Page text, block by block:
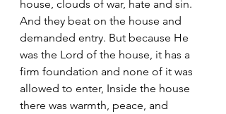
house, clouds of war, hate and sin.
And they beat on the house and
demanded entry. But because He
was the Lord of the house, it has a
firm foundation and none of it was
allowed to enter, Inside the house
there was warmth, peace, and